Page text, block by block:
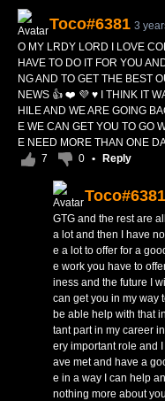
Toco#6381 3
O MY LRDY LORD I LOVE
HAVE TO DO IT FOR YOU
NG AND TO GET THE BEST
NEWS 👍 ❤️ 💜 ♥️ I THINK IT
HILE AND WE ARE GOING
E WE CAN GET YOU TO GO
E NEED MORE THAN ONE
7
0 • Reply
Toco#6381
GTG and the rest are
a lot and then I have
e a lot to offer for a
e work you have to
iness and the future I
can get you in my way
be able help with that
tant part in my career
ery important role and
ave met and have a
e in a way I can help
nothing more about you